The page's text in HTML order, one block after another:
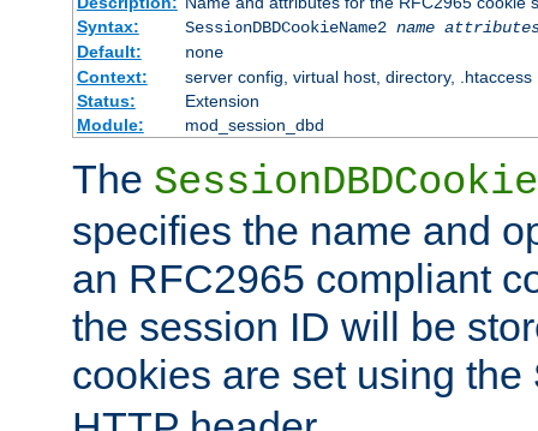
Syntax:
SessionDBDCookieName2 name
Default:
none
Context:
server config, virtual host, directory, .htaccess
Status:
Extension
Module:
mod_session_dbd
The
specifies the name and
an RFC2965 compliant
the session ID will be
cookies are set using the